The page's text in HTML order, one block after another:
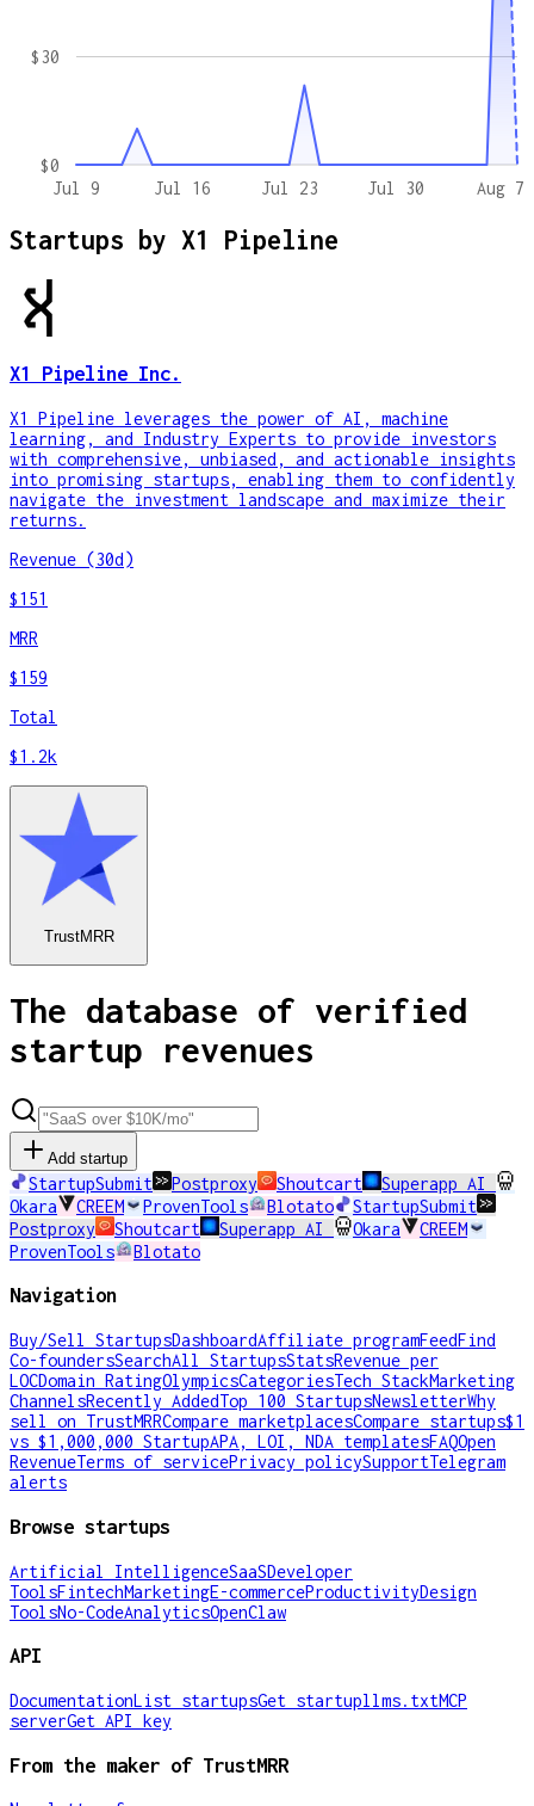
Jul 9 Jul 16 Jul 23 Jul 30 Aug 7
$0
$30
Startups by X1 Pipeline
X1 Pipeline Inc.
X1 Pipeline leverages the power of AI, machine
learning, and Industry Experts to provide investors
with comprehensive, unbiased, and actionable insights
into promising startups, enabling them to confidently
navigate the investment landscape and maximize their
returns.
Revenue (30d)
$151
MRR
$159
Total
$1.2k
TrustMRR
The database of verified
startup revenues
Add startup
StartupSubmit Postproxy Shoutcart
Superapp AI
Okara
CREEM ProvenTools Blotato
StartupSubmit
Postproxy
Shoutcart Superapp AI Okara
CREEM
ProvenTools
Blotato
Navigation
Buy/Sell StartupsDashboardAffiliate programFeedFind
Co-foundersSearchAll StartupsStatsRevenue per
LOCDomain RatingOlympicsCategoriesTech StackMarketing
ChannelsRecently AddedTop 100 StartupsNewsletterWhy
sell on TrustMRRCompare marketplacesCompare startups$1
vs $1,000,000 StartupAPA, LOI, NDA templatesFAQOpen
RevenueTerms of servicePrivacy policySupportTelegram
alerts
Browse startups
Artificial IntelligenceSaaSDeveloper
ToolsFintechMarketingE-commerceProductivityDesign
ToolsNo-CodeAnalyticsOpenClaw
API
DocumentationList startupsGet startupllms.txtMCP
serverGet API key
From the maker of TrustMRR